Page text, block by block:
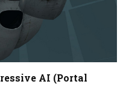
AI (Portal